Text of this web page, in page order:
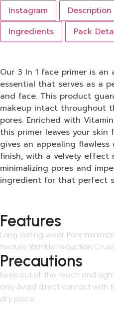
Instagram Description
Ingredients
Pack
Our 3 In 1 face primer is an
essential that serves as a
and face. This product
makeup intact throughout
pores. Enriched with
this primer leaves your skin
gives an appealing
finish, with a velvety effect
minimalizing pores and
ingredient for that perfect
Features
Long lasting wear Pore
texture Wrinkle reduction
Precautions
Keep out of the reach and
only Avoid direct contact with
dry place